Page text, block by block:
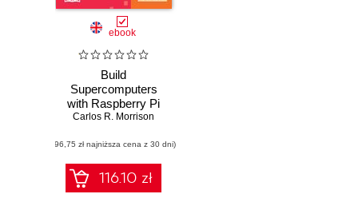
ebook
Build
Supercomputers
with Raspberry Pi
3. A step-by-step
enhance your skills
in creating powerful
systems to solve
complex issues
Carlos R. Morrison
(96,75 zł najniższa cena z 30 dni)
116.10 zł